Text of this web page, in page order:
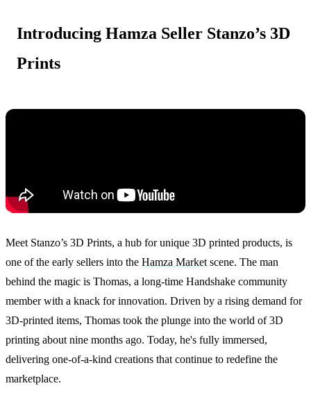
Introducing Hamza Seller Stanzo’s 3D
Prints
Meet Stanzo’s 3D Prints, a hub for unique 3D printed products, is
one of the early sellers into the Hamza Market scene. The man
behind the magic is Thomas, a long-time Handshake community
member with a knack for innovation. Driven by a rising demand for
3D-printed items, Thomas took the plunge into the world of 3D
printing about nine months ago. Today, he's fully immersed,
delivering one-of-a-kind creations that continue to redefine the
marketplace.